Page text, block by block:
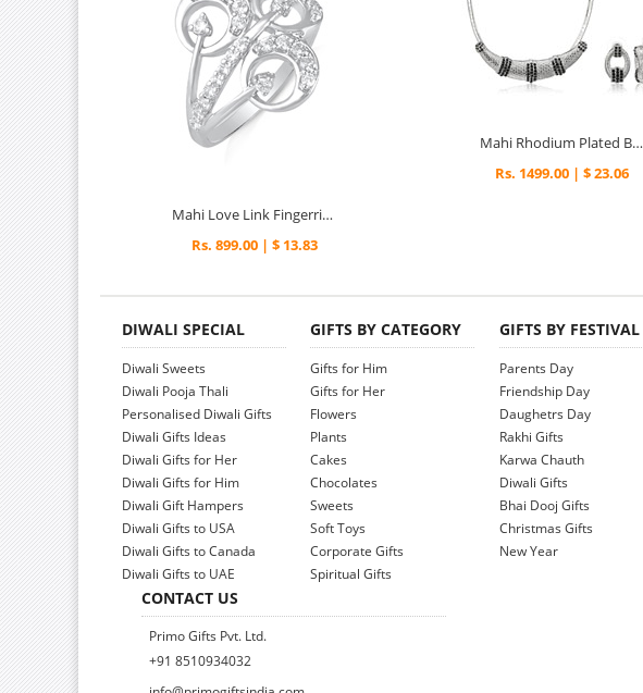
Mahi Love Link Fingerring
Rs. 899.00 | $ 13.83
Mahi Rhodium Plated Black Choker Necklace Set Made with Swarovski Elements for Women
Rs. 1499.00 | $ 23.06
DIWALI SPECIAL
Diwali Sweets
Diwali Pooja Thali
Personalised Diwali Gifts
Diwali Gifts Ideas
Diwali Gifts for Her
Diwali Gifts for Him
Diwali Gift Hampers
Diwali Gifts to USA
Diwali Gifts to Canada
Diwali Gifts to UAE
GIFTS BY CATEGORY
Gifts for Him
Gifts for Her
Flowers
Plants
Cakes
Chocolates
Sweets
Soft Toys
Corporate Gifts
Spiritual Gifts
GIFTS BY FESTIVAL
Parents Day
Friendship Day
Daughetrs Day
Rakhi Gifts
Karwa Chauth
Diwali Gifts
Bhai Dooj Gifts
Christmas Gifts
New Year
CONTACT US
Primo Gifts Pvt. Ltd.
+91 8510934032